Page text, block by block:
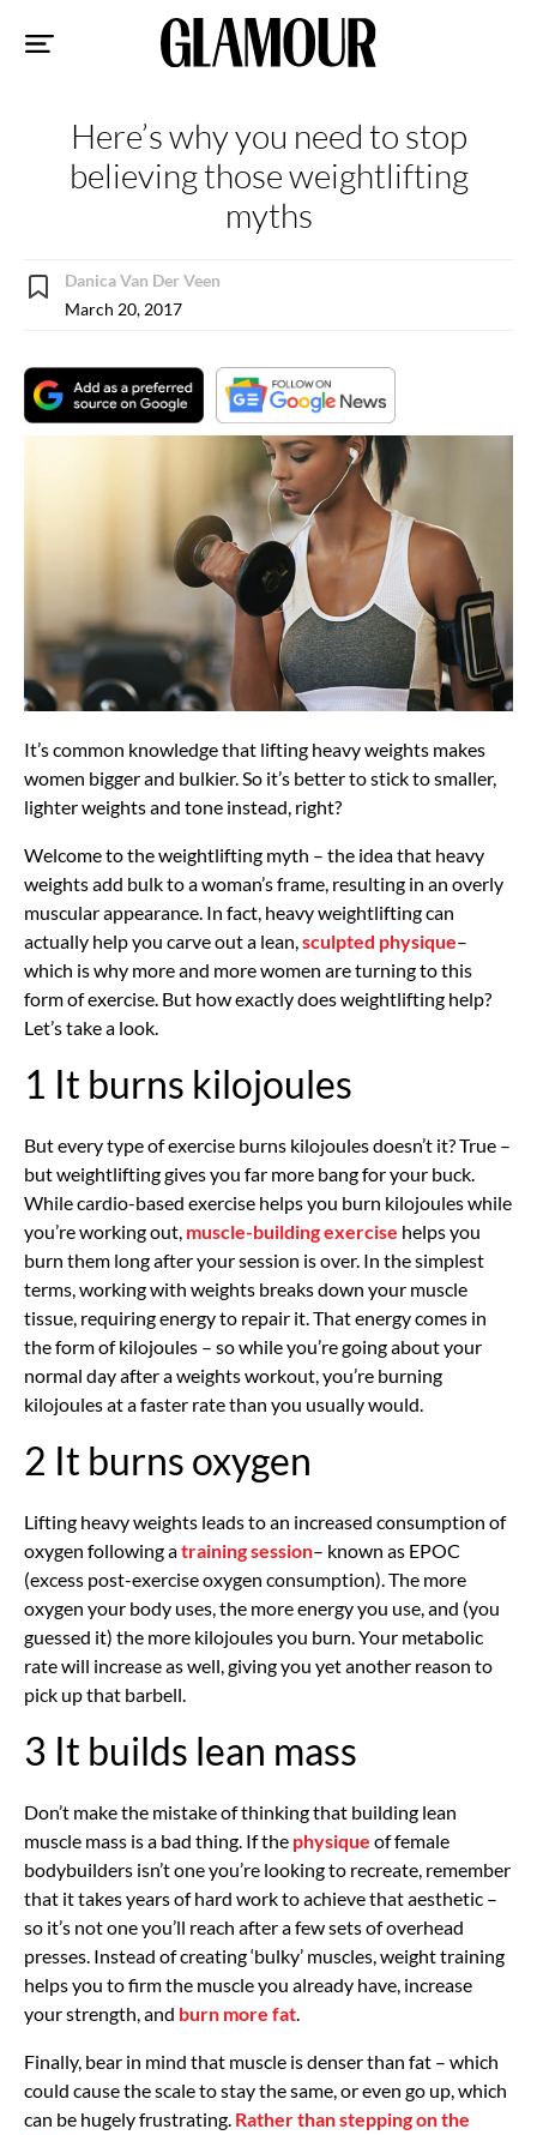
Here’s why you need to stop
believing those weightlifting
myths
Danica Van Der Veen
March 20, 2017
It’s common knowledge that lifting heavy weights makes
women bigger and bulkier. So it’s better to stick to smaller,
lighter weights and tone instead, right?
Welcome to the weightlifting myth – the idea that heavy
weights add bulk to a woman’s frame, resulting in an overly
muscular appearance. In fact, heavy weightlifting can
actually help you carve out a lean, sculpted physique–
which is why more and more women are turning to this
form of exercise. But how exactly does weightlifting help?
Let’s take a look.
1 It burns kilojoules
But every type of exercise burns kilojoules doesn’t it? True –
but weightlifting gives you far more bang for your buck.
While cardio-based exercise helps you burn kilojoules while
you’re working out, muscle-building exercise helps you
burn them long after your session is over. In the simplest
terms, working with weights breaks down your muscle
tissue, requiring energy to repair it. That energy comes in
the form of kilojoules – so while you’re going about your
normal day after a weights workout, you’re burning
kilojoules at a faster rate than you usually would.
2 It burns oxygen
Lifting heavy weights leads to an increased consumption of
oxygen following atraining session– known as EPOC
(excess post-exercise oxygen consumption). The more
oxygen your body uses, the more energy you use, and (you
guessed it) the more kilojoules you burn. Your metabolic
rate will increase as well, giving you yet another reason to
pick up that barbell.
3 It builds lean mass
Don’t make the mistake of thinking that building lean
muscle mass is a bad thing. If the physique of female
bodybuilders isn’t one you’re looking to recreate, remember
that it takes years of hard work to achieve that aesthetic –
so it’s not one you’ll reach after a few sets of overhead
presses. Instead of creating ‘bulky’ muscles, weight training
helps you to firm the muscle you already have, increase
your strength, and burn more fat
Finally, bear in mind that muscle is denser than fat – which
could cause the scale to stay the same, or even go up, which
can be hugely frustrating. Rather than stepping on the